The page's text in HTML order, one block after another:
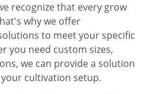
recognize that every grow
why we offer
to meet your specific
you need custom sizes,
we can provide a solution
cultivation setup.